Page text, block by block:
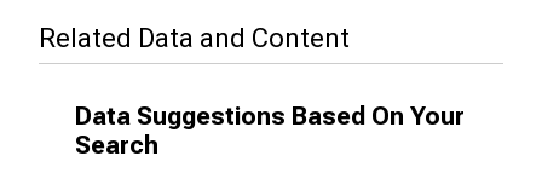
Related Data and Content
Data Suggestions Based On Your
Search